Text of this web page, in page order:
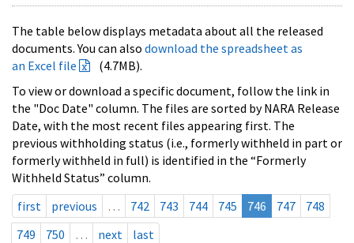
The table below displays metadata about all the released
documents. You can also download the spreadsheet as
an Excel file
(4.7MB).
To view or download a specific document, follow the link in
the "Doc Date" column. The files are sorted by NARA Release
Date, with the most recent files appearing first. The
previous withholding status (i.e., formerly withheld in part or
formerly withheld in full) is identified in the “Formerly
Withheld Status” column.
first
previous … 742 743 744 745 746 747
748
749
750 … next last